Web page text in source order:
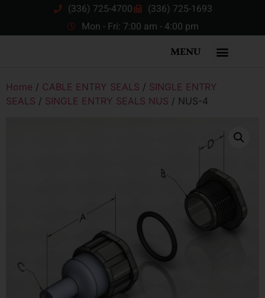
(336) 725-4700
(336) 725-1693
Mon - Fri: 7:00 am - 4:00 pm
MENU
Home / CABLE ENTRY SEALS / SINGLE ENTRY
SEALS / SINGLE ENTRY SEALS NUS / NUS-4